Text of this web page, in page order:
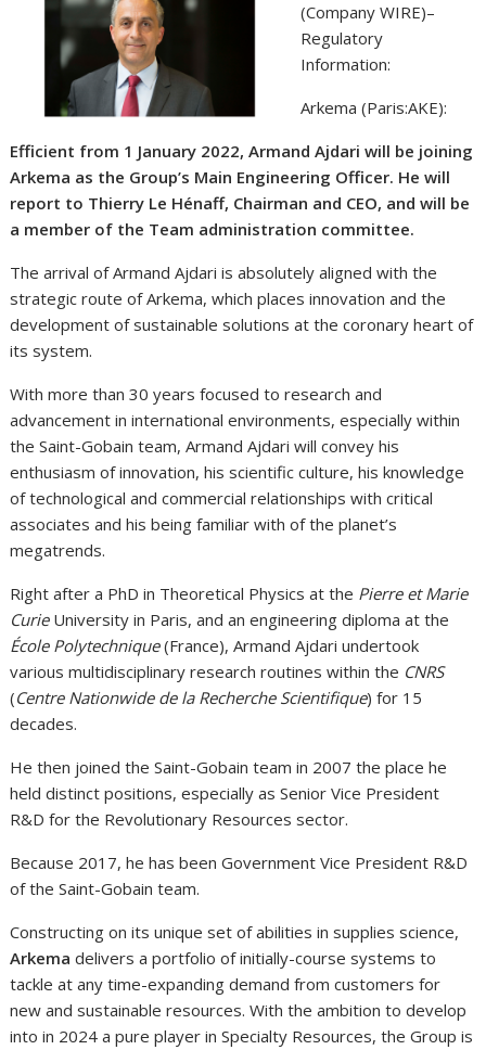
(Company WIRE)–
Regulatory
Information:
Arkema (Paris:AKE):
Efficient from 1 January 2022, Armand Ajdari will be joining
Arkema as the Group’s Main Engineering Officer. He will
report to Thierry Le Hénaff, Chairman and CEO, and will be
a member of the Team administration committee.
The arrival of Armand Ajdari is absolutely aligned with the
strategic route of Arkema, which places innovation and the
development of sustainable solutions at the coronary heart of
its system.
With more than 30 years focused to research and
advancement in international environments, especially within
the Saint-Gobain team, Armand Ajdari will convey his
enthusiasm of innovation, his scientific culture, his knowledge
of technological and commercial relationships with critical
associates and his being familiar with of the planet’s
megatrends.
Right after a PhD in Theoretical Physics at the Pierre et Marie
CurieUniversity in Paris, and an engineering diploma at the
École Polytechnique(France), Armand Ajdari undertook
various multidisciplinary research routines within the CNRS
(Centre Nationwide de la Recherche Scientifique) for 15
decades.
He then joined the Saint-Gobain team in 2007 the place he
held distinct positions, especially as Senior Vice President
R&D for the Revolutionary Resources sector.
Because 2017, he has been Government Vice President R&D
of the Saint-Gobain team.
Constructing on its unique set of abilities in supplies science,
Arkema delivers a portfolio of initially-course systems to
tackle at any time-expanding demand from customers for
new and sustainable resources. With the ambition to develop
into in 2024 a pure player in Specialty Resources, the Group is